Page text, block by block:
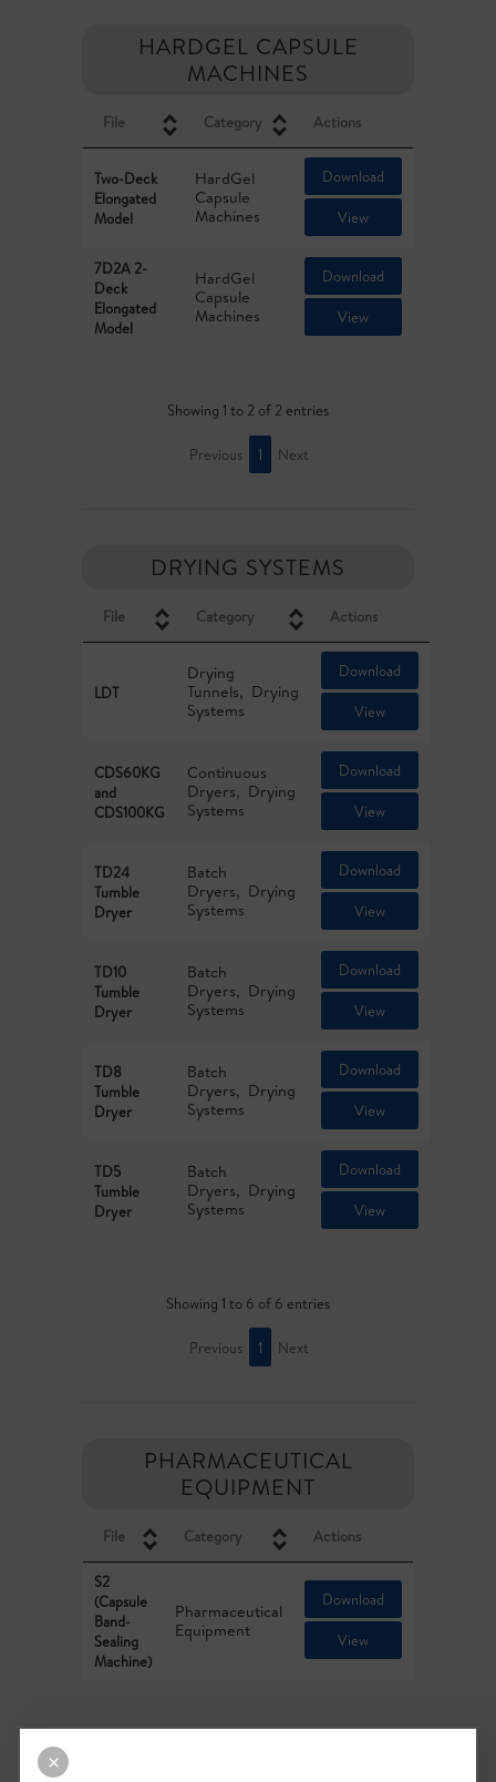
HARDGEL CAPSULE
MACHINES
File Category Actions
Two-Deck
Elongated
Model
HardGel
Capsule
Machines
Download
View
7D2A 2-
Deck
Elongated
Model
HardGel
Capsule
Machines
Download
View
Showing 1 to 2 of 2 entries
Previous 1 Next
DRYING SYSTEMS
File Category Actions
LDT
Drying
Tunnels
Drying
Systems
Download
View
CDS60KG
and
CDS100KG
Continuous
Dryers
Drying
Systems
Download
View
TD24
Tumble
Dryer
Batch
Dryers
Drying
Systems
Download
View
TD10
Tumble
Dryer
Batch
Dryers
Drying
Systems
Download
View
TD8
Tumble
Dryer
Batch
Dryers
Drying
Systems
Download
View
TD5
Tumble
Dryer
Batch
Dryers
Drying
Systems
Download
View
Showing 1 to 6 of 6 entries
Previous 1 Next
PHARMACEUTICAL
EQUIPMENT
File Category Actions
S2
(Capsule
Band-
Sealing
Machine)
Pharmaceutical
Equipment
Download
View